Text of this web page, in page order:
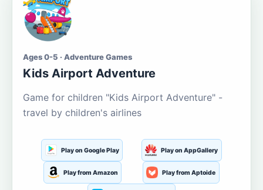
Ages 0-5 · Adventure Games
Kids Airport Adventure
Game for children "Kids Airport Adventure" -
travel by children's airlines
Play on Google Play Play on AppGallery
Play from Amazon Play from Aptoide